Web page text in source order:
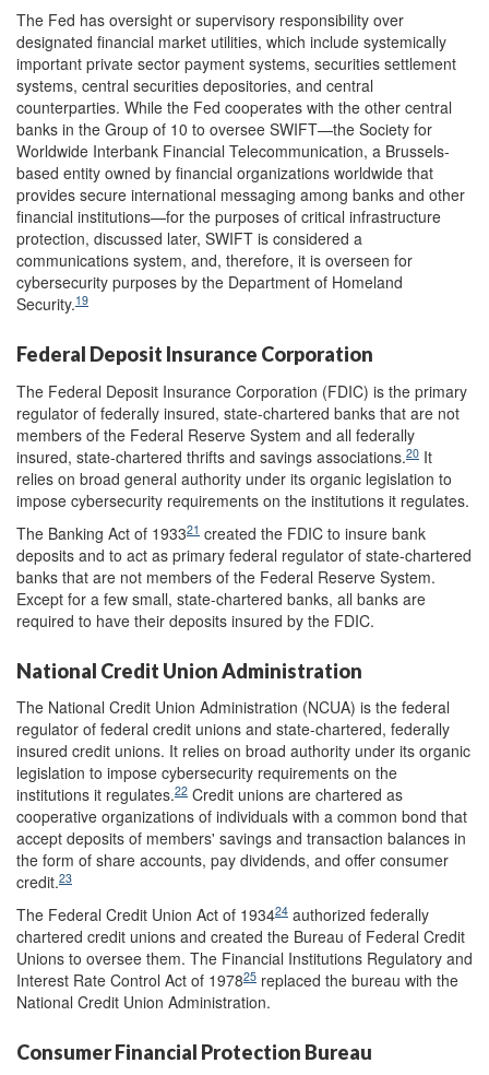
The Fed has oversight or supervisory responsibility over
designated financial market utilities, which include systemically
important private sector payment systems, securities settlement
systems, central securities depositories, and central
counterparties. While the Fed cooperates with the other central
banks in the Group of 10 to oversee SWIFT—the Society for
Worldwide Interbank Financial Telecommunication, a Brussels-
based entity owned by financial organizations worldwide that
provides secure international messaging among banks and other
financial institutions—for the purposes of critical infrastructure
protection, discussed later, SWIFT is considered a
communications system, and, therefore, it is overseen for
cybersecurity purposes by the Department of Homeland
Security.19
Federal Deposit Insurance Corporation
The Federal Deposit Insurance Corporation (FDIC) is the primary
regulator of federally insured, state-chartered banks that are not
members of the Federal Reserve System and all federally
insured, state-chartered thrifts and savings associations.20 It
relies on broad general authority under its organic legislation to
impose cybersecurity requirements on the institutions it regulates.
The Banking Act of 193321 created the FDIC to insure bank
deposits and to act as primary federal regulator of state-chartered
banks that are not members of the Federal Reserve System.
Except for a few small, state-chartered banks, all banks are
required to have their deposits insured by the FDIC.
National Credit Union Administration
The National Credit Union Administration (NCUA) is the federal
regulator of federal credit unions and state-chartered, federally
insured credit unions. It relies on broad authority under its organic
legislation to impose cybersecurity requirements on the
institutions it regulates.22 Credit unions are chartered as
cooperative organizations of individuals with a common bond that
accept deposits of members' savings and transaction balances in
the form of share accounts, pay dividends, and offer consumer
credit.23
The Federal Credit Union Act of 193424 authorized federally
chartered credit unions and created the Bureau of Federal Credit
Unions to oversee them. The Financial Institutions Regulatory and
Interest Rate Control Act of 197825 replaced the bureau with the
National Credit Union Administration.
Consumer Financial Protection Bureau